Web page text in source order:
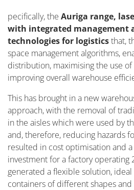
pecifically, the Auriga range,
with integrated management
technologies for logisticsthat,
space management algorithms,
distribution, maximising the use
improving overall warehouse
This has brought in a new
approach, with the removal of
in the aisles which were used by
and, therefore, reducing hazards
resulted in cost optimisation and
investment for a factory operating
generated a flexible solution,
containers of different shapes